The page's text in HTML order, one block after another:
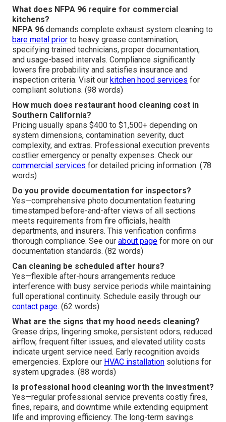
What does NFPA 96 require for commercial
kitchens?
NFPA 96 demands complete exhaust system cleaning to
bare metal prior to heavy grease contamination,
specifying trained technicians, proper documentation,
and usage-based intervals. Compliance significantly
lowers fire probability and satisfies insurance and
inspection criteria. Visit our kitchen hood services for
compliant solutions. (98 words)
How much does restaurant hood cleaning cost in
Southern California?
Pricing usually spans $400 to $1,500+ depending on
system dimensions, contamination severity, duct
complexity, and extras. Professional execution prevents
costlier emergency or penalty expenses. Check our
commercial services for detailed pricing information. (78
words)
Do you provide documentation for inspectors?
Yes—comprehensive photo documentation featuring
timestamped before-and-after views of all sections
meets requirements from fire officials, health
departments, and insurers. This verification confirms
thorough compliance. See our about page for more on our
documentation standards. (82 words)
Can cleaning be scheduled after hours?
Yes—flexible after-hours arrangements reduce
interference with busy service periods while maintaining
full operational continuity. Schedule easily through our
contact page. (62 words)
What are the signs that my hood needs cleaning?
Grease drips, lingering smoke, persistent odors, reduced
airflow, frequent filter issues, and elevated utility costs
indicate urgent service need. Early recognition avoids
emergencies. Explore our HVAC installation solutions for
system upgrades. (88 words)
Is professional hood cleaning worth the investment?
Yes—regular professional service prevents costly fires,
fines, repairs, and downtime while extending equipment
life and improving efficiency. The long-term savings